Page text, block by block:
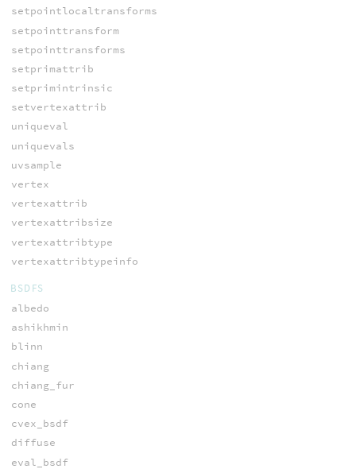
setpointlocaltransforms
setpointtransform
setpointtransforms
setprimattrib
setprimintrinsic
setvertexattrib
uniqueval
uniquevals
uvsample
vertex
vertexattrib
vertexattribsize
vertexattribtype
vertexattribtypeinfo
BSDFS
albedo
ashikhmin
blinn
chiang
chiang_fur
cone
cvex_bsdf
diffuse
eval_bsdf